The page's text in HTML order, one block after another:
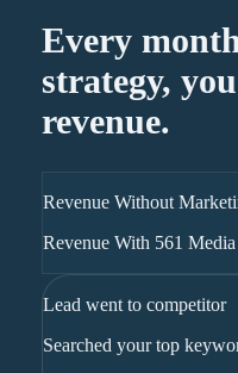
Every
strategy,
revenue.
Revenue Without
Revenue With 561 Media
Lead went to competitor
Searched your top